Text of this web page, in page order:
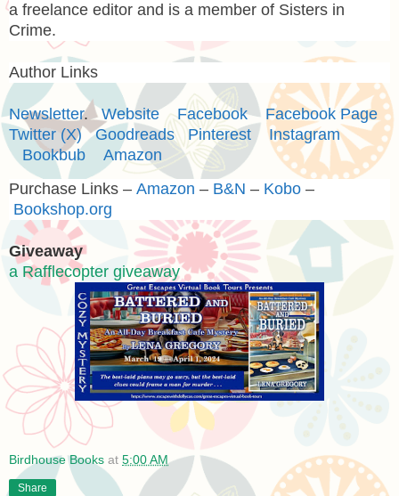
a freelance editor and is a member of Sisters in
Crime.
Author Links
Newsletter.Website Facebook
Facebook Page
Twitter (X)
Goodreads Pinterest
Instagram
Bookbub
Amazon
Purchase Links – Amazon – B&N – Kobo –
Bookshop.org
Giveaway
a Rafflecopter giveaway
Birdhouse Books at 5:00 AM
Share